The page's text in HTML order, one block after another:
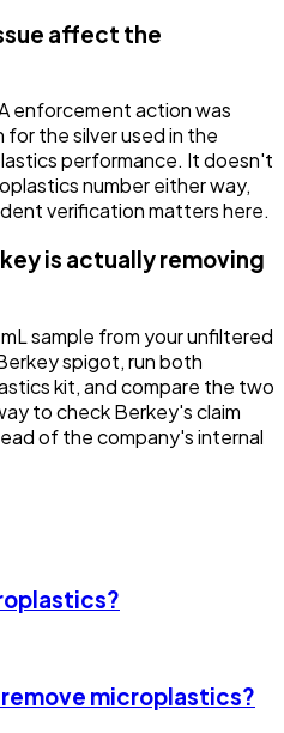
affect the
enforcement action was
the silver used in the
performance. It doesn't
number either way,
verification matters here.
is actually removing
sample from your unfiltered
spigot, run both
kit, and compare the two
to check Berkey's claim
of the company's internal
microplastics?